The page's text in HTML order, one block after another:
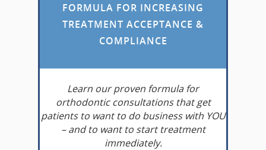
FORMULA FOR INCREASING
TREATMENT ACCEPTANCE &
COMPLIANCE
Learn our proven formula for
orthodontic consultations that get
patients to want to do business with YOU
– and to want to start treatment
immediately.